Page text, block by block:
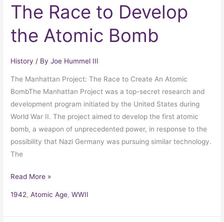
The Race to Develop
the Atomic Bomb
History / ByJoe Hummel III
The Manhattan Project: The Race to Create An Atomic
BombThe Manhattan Project was a top-secret research and
development program initiated by the United States during
World War II. The project aimed to develop the first atomic
bomb, a weapon of unprecedented power, in response to the
possibility that Nazi Germany was pursuing similar technology.
The
Read More »
1942,Atomic Age,WWII